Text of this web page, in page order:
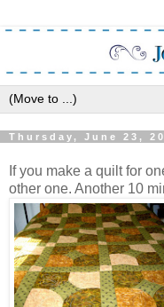
Thursday, June 23,
If you make a quilt for
other one. Another 10